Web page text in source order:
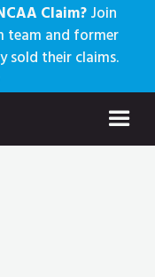
Claim?Join
team and former
sold their claims.
Terms and